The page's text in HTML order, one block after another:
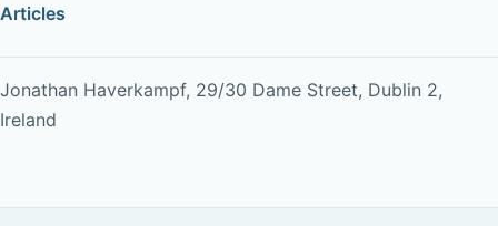
Articles
Jonathan Haverkampf, 29/30 Dame Street, Dublin 2,
Ireland